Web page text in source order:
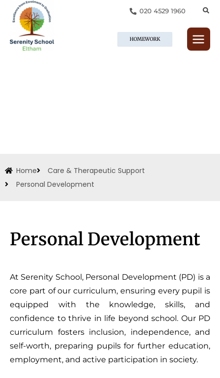
content
020 4529 1960
HOMEWORK
Home
Care & Therapeutic Support
Personal Development
Personal Development
At Serenity School, Personal Development (PD) is a
core part of our curriculum, ensuring every pupil is
equipped with the knowledge, skills, and
confidence to thrive in life beyond school. Our PD
curriculum fosters inclusion, independence, and
self-worth, preparing pupils for further education,
employment, and active participation in society.